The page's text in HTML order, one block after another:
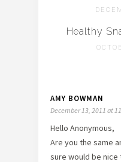
Healthy
AMY BOWMAN
December 13, 2011 at
Hello Anonymous,
Are you the same
sure would be nice